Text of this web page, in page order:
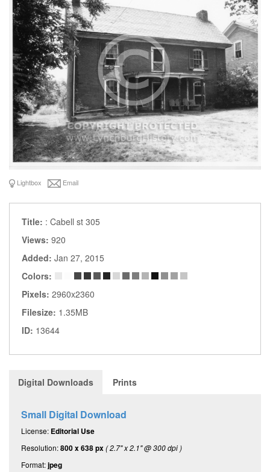
Lightbox Email
Title: : Cabell st 305
Views: 920
Added: Jan 27, 2015
Colors:
Pixels: 2960x2360
Filesize: 1.35MB
ID: 13644
Digital Downloads Prints
Small Digital Download
License: Editorial Use
Resolution:800 x 638 px( 2.7" x 2.1" @ 300 dpi )
Format:jpeg